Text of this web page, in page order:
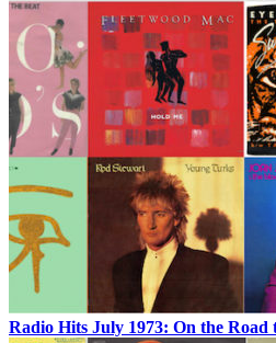
Radio Hits July 1973: On the Road